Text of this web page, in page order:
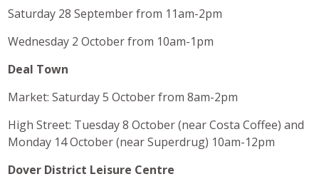
Saturday 28 September from 11am-2pm
Wednesday 2 October from 10am-1pm
Deal Town
Market: Saturday 5 October from 8am-2pm
High Street: Tuesday 8 October (near Costa Coffee) and
Monday 14 October (near Superdrug) 10am-12pm
Dover District Leisure Centre